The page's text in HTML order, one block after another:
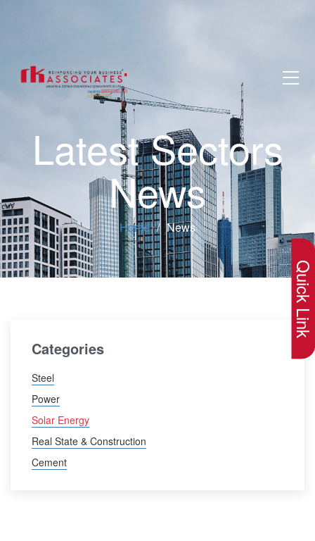
Latest Sectors
News
Home News
Categories
Steel
Power
Solar Energy
Real State & Construction
Cement